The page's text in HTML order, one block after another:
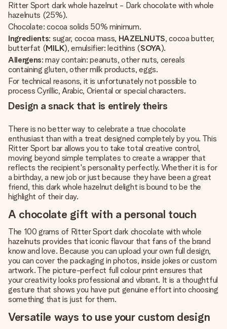
Ritter Sport dark whole hazelnut - Dark chocolate with whole
hazelnuts (25%).
Chocolate: cocoa solids 50% minimum.
Ingredients: sugar, cocoa mass, HAZELNUTS, cocoa butter,
butterfat (MILK), emulsifier: lecithins (SOYA).
Allergens: may contain: peanuts, other nuts, cereals
containing gluten, other milk products, eggs.
For technical reasons, it is unfortunately not possible to
process Cyrillic, Arabic, Oriental or special characters.
Design a snack that is entirely theirs
There is no better way to celebrate a true chocolate
enthusiast than with a treat designed completely by you. This
Ritter Sport bar allows you to take total creative control,
moving beyond simple templates to create a wrapper that
reflects the recipient's personality perfectly. Whether it is for
a birthday, a new job or just because they have been a great
friend, this dark whole hazelnut delight is bound to be the
highlight of their day.
A chocolate gift with a personal touch
The 100 grams of Ritter Sport dark chocolate with whole
hazelnuts provides that iconic flavour that fans of the brand
know and love. Because you can upload your own full design,
you can cover the packaging in photos, inside jokes or custom
artwork. The picture-perfect full colour print ensures that
your creativity looks professional and vibrant. It is a thoughtful
gesture that shows you have put genuine effort into choosing
something that is just for them.
Versatile ways to use your custom design